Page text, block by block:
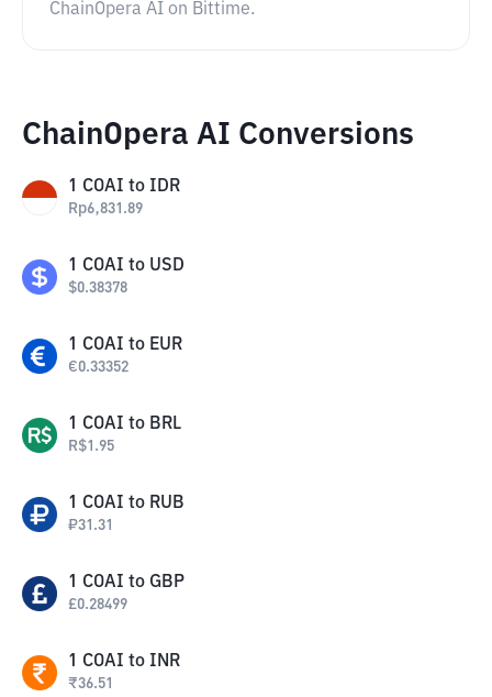
ChainOpera AI on Bittime.
ChainOpera AI Conversions
1 COAI to IDR
Rp6,831.89
1 COAI to USD
$0.38378
1 COAI to EUR
€0.33352
1 COAI to BRL
R$1.95
1 COAI to RUB
₽31.31
1 COAI to GBP
£0.28499
1 COAI to INR
₹36.51